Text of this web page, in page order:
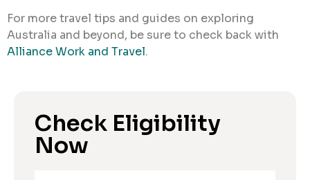
For more travel tips and guides on exploring
Australia and beyond, be sure to check back with
Alliance Work and Travel.
Check Eligibility
Now